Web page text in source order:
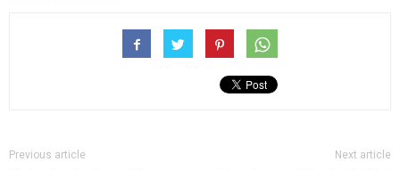
Previous article Next article